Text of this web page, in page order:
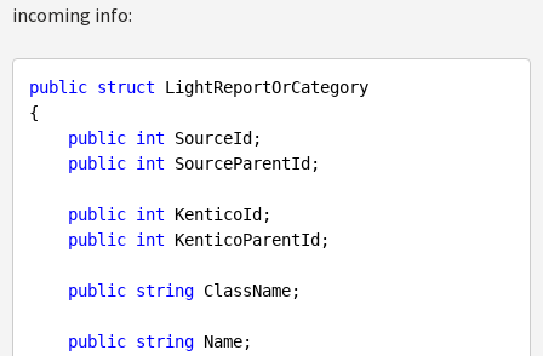
incoming info:
public struct LightReportOrCategory
{
public int SourceId;
public int SourceParentId;
public int KenticoId;
public int KenticoParentId;
public string ClassName;
public string Name;